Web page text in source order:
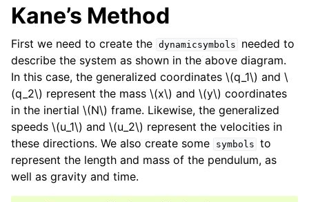
Kane’s Method
First we need to create the dynamicsymbols
needed to
describe the system as shown in the above diagram.
In this case, the generalized coordinates \(q_1\) and \
(q_2\) represent the mass \(x\) and \(y\) coordinates
in the inertial \(N\) frame. Likewise, the generalized
speeds \(u_1\) and \(u_2\) represent the velocities in
these directions. We also create some
symbols to
represent the length and mass of the pendulum, as
well as gravity and time.